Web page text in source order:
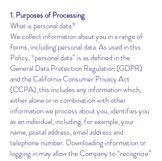
1. Purposes of Processing
What is personal data?
We collect information about you in a range of
forms, including personal data. As used in this
Policy, “personal data” is as defined in the
General Data Protection Regulation (GDPR)
and the California Consumer Privacy Act
(CCPA), this includes any information which,
either alone or in combination with other
information we process about you, identifies you
as an individual, including, for example, your
name, postal address, email address and
telephone number. Downloading information or
logging in may allow the Company to “recognize”